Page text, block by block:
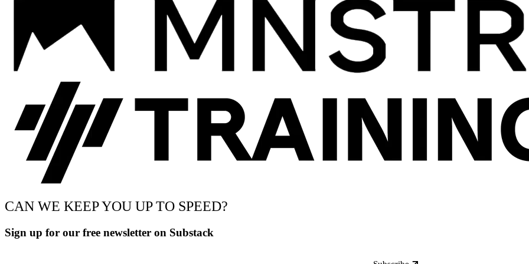
CAN WE KEEP YOU UP TO SPEED?
Sign up for our free newsletter on Substack